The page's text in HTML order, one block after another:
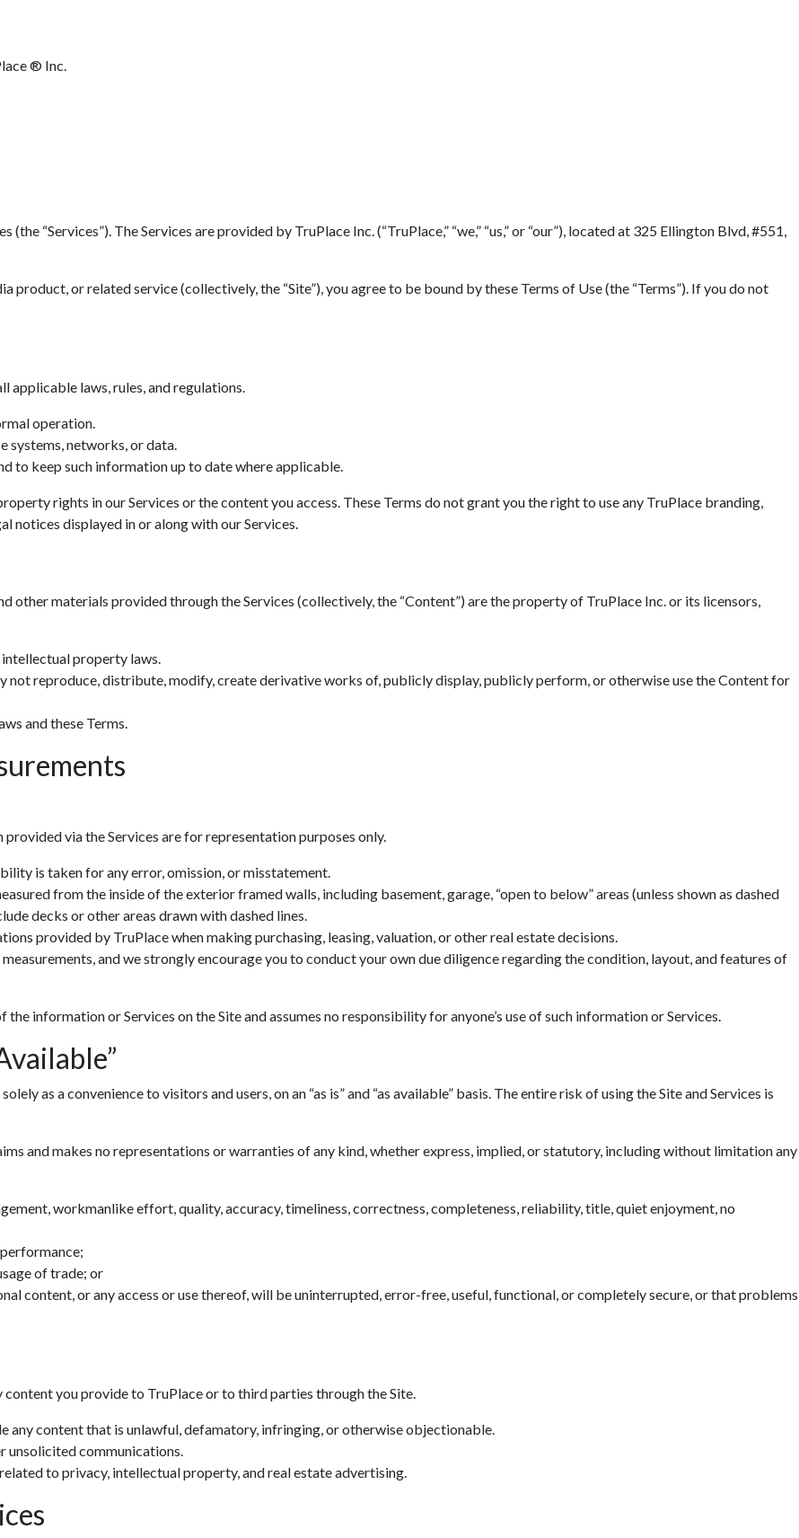
® Inc.
“Services”). The Services are provided by TruPlace Inc. (“TruPlace,” “we,” “us,” or “our”), located at 325 Ellington Blvd, #551,
or related service (collectively, the “Site”), you agree to be bound by these Terms of Use (the “Terms”). If you do not
applicable laws, rules, and regulations.
operation.
systems, networks, or data.
to keep such information up to date where applicable.
rights in our Services or the content you access. These Terms do not grant you the right to use any TruPlace branding,
notices displayed in or along with our Services.
other materials provided through the Services (collectively, the “Content”) are the property of TruPlace Inc. or its licensors,
property laws.
not reproduce, distribute, modify, create derivative works of, publicly display, publicly perform, or otherwise use the Content for
and these Terms.
via the Services are for representation purposes only.
is taken for any error, omission, or misstatement.
from the inside of the exterior framed walls, including basement, garage, “open to below” areas (unless shown as dashed
decks or other areas drawn with dashed lines.
provided by TruPlace when making purchasing, leasing, valuation, or other real estate decisions.
and we strongly encourage you to conduct your own due diligence regarding the condition, layout, and features of
information or Services on the Site and assumes no responsibility for anyone’s use of such information or Services.
as a convenience to visitors and users, on an “as is” and “as available” basis. The entire risk of using the Site and Services is
and makes no representations or warranties of any kind, whether express, implied, or statutory, including without limitation any
workmanlike effort, quality, accuracy, timeliness, correctness, completeness, reliability, title, quiet enjoyment, no
of trade; or
content, or any access or use thereof, will be uninterrupted, error-free, useful, functional, or completely secure, or that problems
content you provide to TruPlace or to third parties through the Site.
any content that is unlawful, defamatory, infringing, or otherwise objectionable.
unsolicited communications.
to privacy, intellectual property, and real estate advertising.